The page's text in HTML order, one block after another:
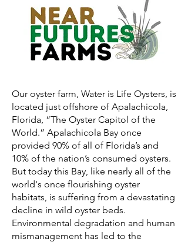
Our oyster farm, Water is Life Oysters, is
located just offshore of Apalachicola,
Florida, “The Oyster Capitol of the
World.” Apalachicola Bay once
provided 90% of all of Florida’s and
10% of the nation’s consumed oysters.
But today this Bay, like nearly all of the
world's once flourishing oyster
habitats, is suffering from a devastating
decline in wild oyster beds.
Environmental degradation and human
mismanagement has led to the